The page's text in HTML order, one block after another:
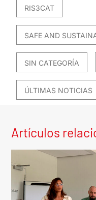
RIS3CAT
SAFE AND
SIN CATEGORÍA
ÚLTIMAS NOTICIAS
Artículos